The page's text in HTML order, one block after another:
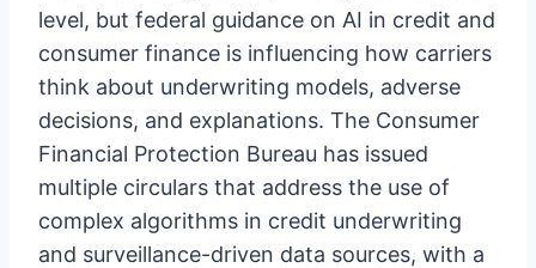
level, but federal guidance on AI in credit and
consumer finance is influencing how carriers
think about underwriting models, adverse
decisions, and explanations. The Consumer
Financial Protection Bureau has issued
multiple circulars that address the use of
complex algorithms in credit underwriting
and surveillance-driven data sources, with a